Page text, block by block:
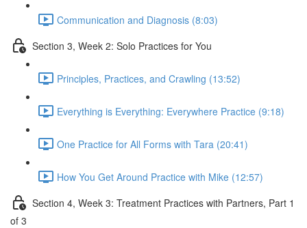
Communication and Diagnosis (8:03)
Section 3, Week 2: Solo Practices for You
Principles, Practices, and Crawling (13:52)
Everything is Everything: Everywhere Practice (9:18)
One Practice for All Forms with Tara (20:41)
How You Get Around Practice with Mike (12:57)
Section 4, Week 3: Treatment Practices with Partners, Part 1
of 3